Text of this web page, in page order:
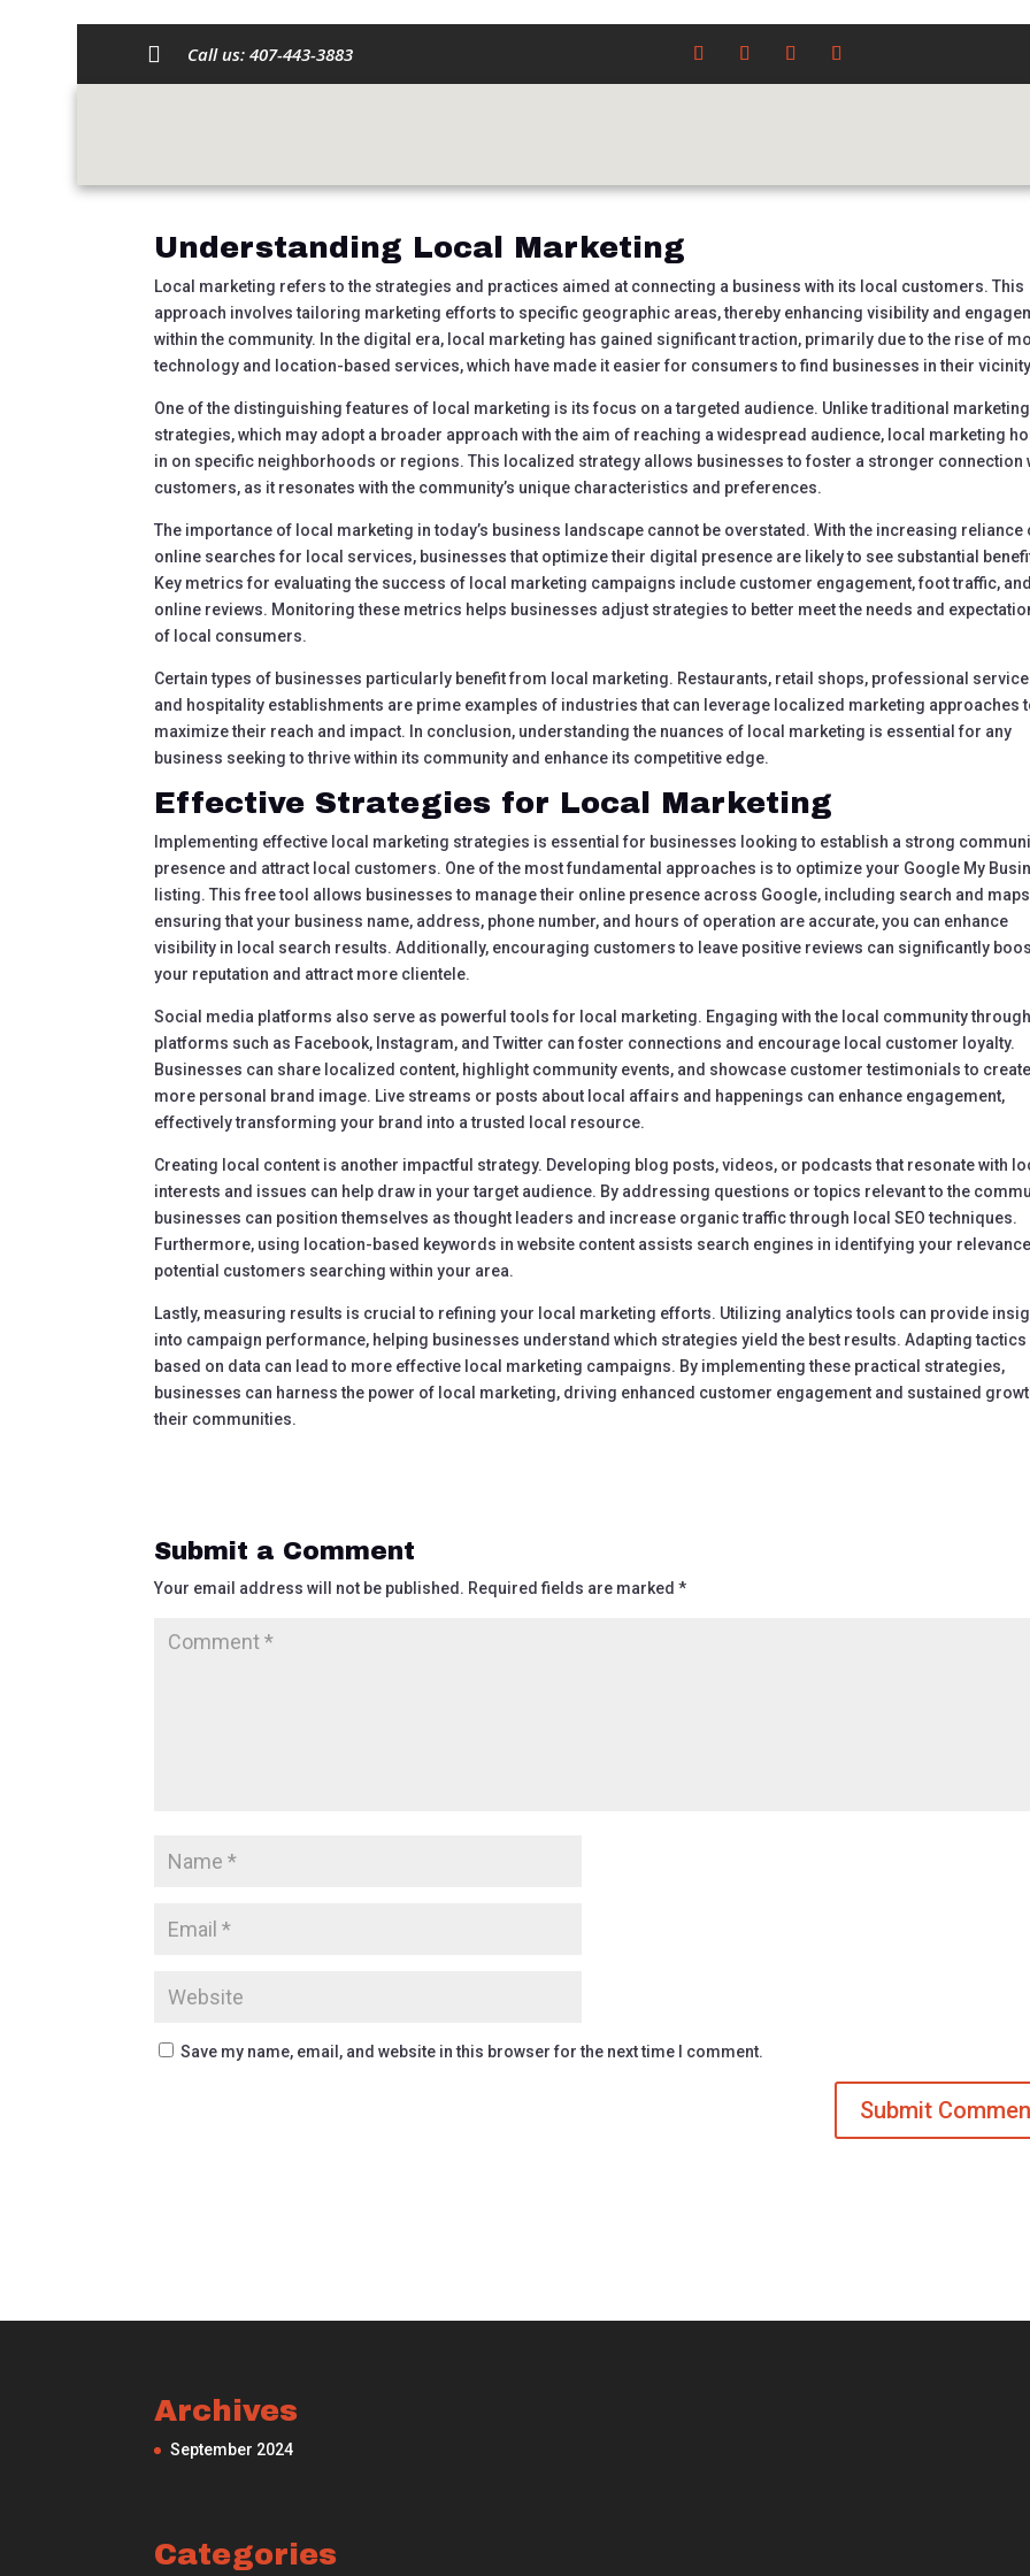
 Call us: 407-443-3883
Harnessing the Power of Local Marketing:
Understanding Local Marketing
Local marketing refers to the strategies and practices aimed at connecting a business with its local customers. This
approach involves tailoring marketing efforts to specific geographic areas, thereby enhancing visibility and
within the community. In the digital era, local marketing has gained significant traction, primarily due to the rise of
technology and location-based services, which have made it easier for consumers to find businesses in their
One of the distinguishing features of local marketing is its focus on a targeted audience. Unlike traditional marketing
strategies, which may adopt a broader approach with the aim of reaching a widespread audience, local marketing
in on specific neighborhoods or regions. This localized strategy allows businesses to foster a stronger connection
customers, as it resonates with the community’s unique characteristics and preferences.
The importance of local marketing in today’s business landscape cannot be overstated. With the increasing reliance
online searches for local services, businesses that optimize their digital presence are likely to see substantial
Key metrics for evaluating the success of local marketing campaigns include customer engagement, foot traffic, and
online reviews. Monitoring these metrics helps businesses adjust strategies to better meet the needs and
of local consumers.
Certain types of businesses particularly benefit from local marketing. Restaurants, retail shops, professional
and hospitality establishments are prime examples of industries that can leverage localized marketing approaches
maximize their reach and impact. In conclusion, understanding the nuances of local marketing is essential for any
business seeking to thrive within its community and enhance its competitive edge.
Effective Strategies for Local Marketing
Implementing effective local marketing strategies is essential for businesses looking to establish a strong
presence and attract local customers. One of the most fundamental approaches is to optimize your Google My
listing. This free tool allows businesses to manage their online presence across Google, including search and
ensuring that your business name, address, phone number, and hours of operation are accurate, you can enhance
visibility in local search results. Additionally, encouraging customers to leave positive reviews can significantly
your reputation and attract more clientele.
Social media platforms also serve as powerful tools for local marketing. Engaging with the local community through
platforms such as Facebook, Instagram, and Twitter can foster connections and encourage local customer loyalty.
Businesses can share localized content, highlight community events, and showcase customer testimonials to
more personal brand image. Live streams or posts about local affairs and happenings can enhance engagement,
effectively transforming your brand into a trusted local resource.
Creating local content is another impactful strategy. Developing blog posts, videos, or podcasts that resonate with
interests and issues can help draw in your target audience. By addressing questions or topics relevant to the
businesses can position themselves as thought leaders and increase organic traffic through local SEO techniques.
Furthermore, using location-based keywords in website content assists search engines in identifying your
potential customers searching within your area.
Lastly, measuring results is crucial to refining your local marketing efforts. Utilizing analytics tools can provide
into campaign performance, helping businesses understand which strategies yield the best results. Adapting tactics
based on data can lead to more effective local marketing campaigns. By implementing these practical strategies,
businesses can harness the power of local marketing, driving enhanced customer engagement and sustained
their communities.
Submit a Comment
Your email address will not be published. Required fields are marked*
Save my name, email, and website in this browser for the next time I comment.
Archives
September 2024
Categories